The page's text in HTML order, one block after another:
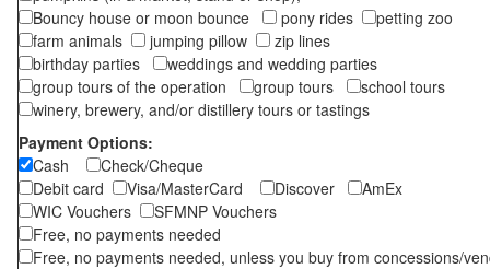
Bouncy house or moon bounce
pony rides
petting zoo
farm animals
jumping pillow
zip lines
birthday parties
weddings and wedding parties
group tours of the operation
group tours
school tours
winery, brewery, and/or distillery tours or tastings
Payment Options:
Cash
Check/Cheque
Debit card
Visa/MasterCard Discover
AmEx
WIC Vouchers
SFMNP Vouchers
Free, no payments needed
Free, no payments needed, unless you buy from concessions/